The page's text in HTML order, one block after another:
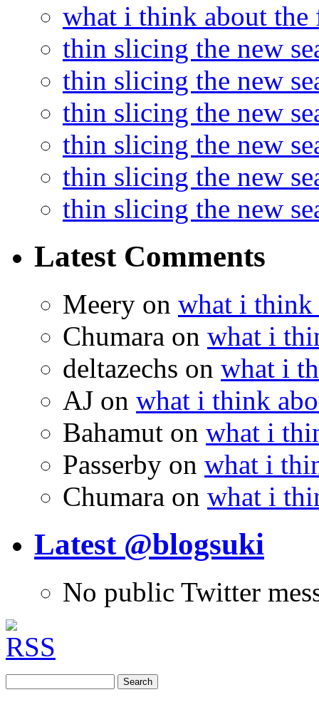
what i think about the
thin slicing the new
thin slicing the new
thin slicing the new
thin slicing the new
thin slicing the new
thin slicing the new
Latest Comments
Meery on what i think
Chumara on what i
deltazechs on what i
AJ on what i think
Bahamut on what i
Passerby on what i
Chumara on what i
Latest @blogsuki
No public Twitter